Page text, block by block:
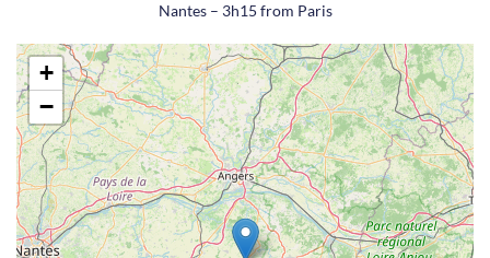
Nantes – 3h15 from Paris
+
−